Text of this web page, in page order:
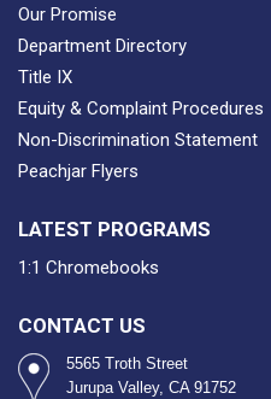
Our Promise
Department Directory
Title IX
Equity & Complaint Procedures
Non-Discrimination Statement
Peachjar Flyers
LATEST PROGRAMS
1:1 Chromebooks
CONTACT US
5565 Troth Street
Jurupa Valley, CA 91752